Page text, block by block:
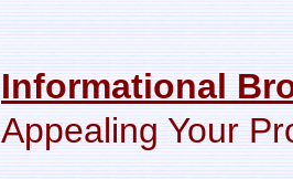
Informational
Appealing Your